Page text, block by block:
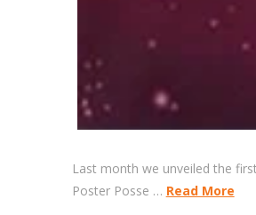
Last month we unveiled the
Poster Posse … Read More